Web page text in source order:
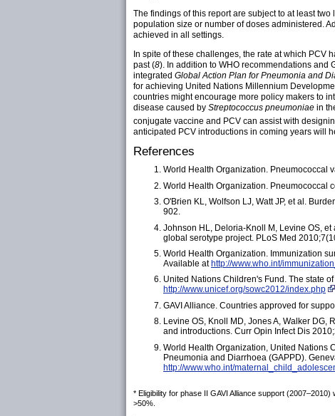
The findings of this report are subject to at least
population size or number of doses administered.
achieved in all settings.
In spite of these challenges, the rate at which
past (8). In addition to WHO recommendations and
integrated Global Action Plan for Pneumonia and
for achieving United Nations Millennium
countries might encourage more policy makers to
disease caused by Streptococcus pneumoniae in
conjugate vaccine and PCV can assist with
anticipated PCV introductions in coming years will
References
World Health Organization. Pneumococcal
World Health Organization. Pneumococcal
O'Brien KL, Wolfson LJ, Watt JP, et al.
902.
Johnson HL, Deloria-Knoll M, Levine OS,
global serotype project. PLoS Med
World Health Organization. Immunization
Available at http://www.who.int/
United Nations Children's Fund. The state
http://www.unicef.org/sowc2012/index.php
GAVI Alliance. Countries approved for
Levine OS, Knoll MD, Jones A, Walker DG,
and introductions. Curr Opin Infect Dis
World Health Organization, United Nations
Pneumonia and Diarrhoea (GAPPD).
http://www.who.int/
* Eligibility for phase II GAVI Alliance support
>50%.